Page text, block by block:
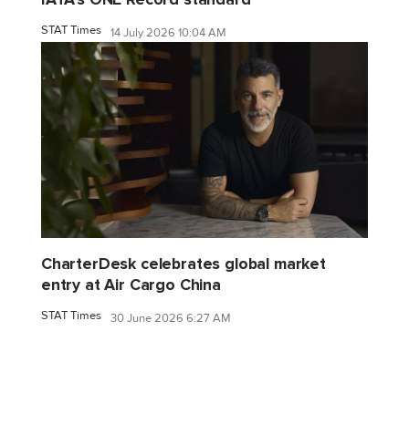
STAT Times 14 July 2026 10:04 AM
CharterDesk celebrates global market
entry at Air Cargo China
STAT Times 30 June 2026 6:27 AM